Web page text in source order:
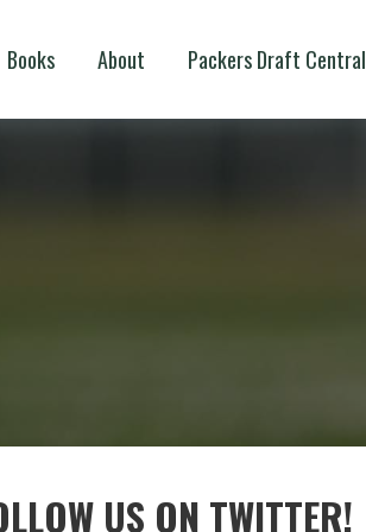
Books About Packers Draft Central
US ON TWITTER!